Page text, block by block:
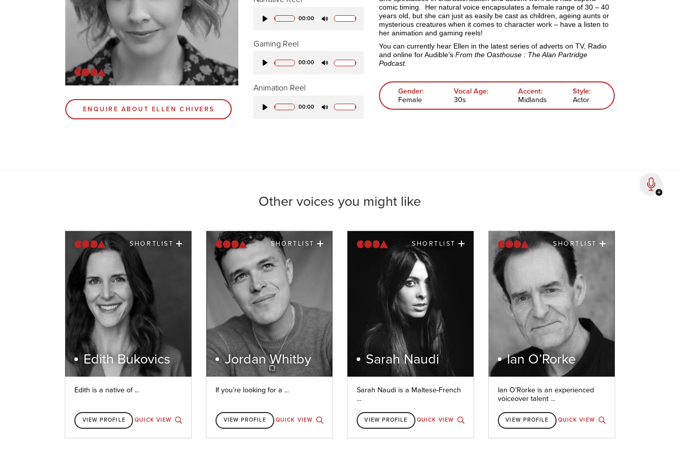
ENQUIRE ABOUT ELLEN CHIVERS
00:00
Gaming Reel
00:00
Animation Reel
00:00
comic timing. Her natural voice encapsulates a female range of 30 – 40
years old, but she can just as easily be cast as children, ageing aunts or
mysterious creatures when it comes to character work – have a listen to
her animation and gaming reels!
You can currently hear Ellen in the latest series of adverts on TV, Radio
and online for Audible’s From the Oasthouse : The Alan Partridge
Podcast.
Gender:
Female
Vocal Age:
30s
Accent:
Midlands
Style:
Actor
Other voices you might like
SHORTLIST
Edith Bukovics
Edith is a native of ...
VIEW PROFILE QUICK VIEW
SHORTLIST
Jordan Whitby
If you’re looking for a ...
VIEW PROFILE QUICK VIEW
SHORTLIST
Sarah Naudi
Sarah Naudi is a Maltese-French
...
VIEW PROFILE QUICK VIEW
SHORTLIST
Ian O’Rorke
Ian O’Rorke is an experienced
voiceover talent ...
VIEW PROFILE QUICK VIEW